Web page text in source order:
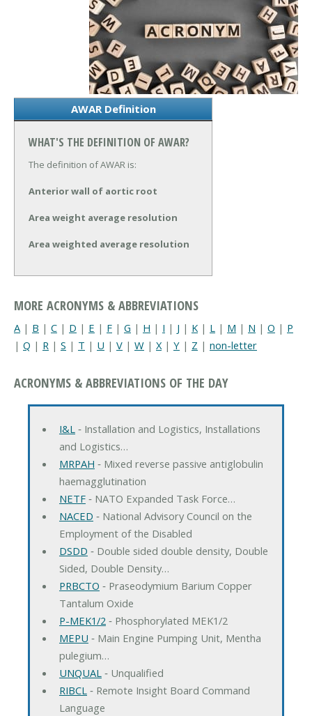
AWAR Definition
WHAT'S THE DEFINITION OF AWAR?
The definition of AWAR is:
Anterior wall of aortic root
Area weight average resolution
Area weighted average resolution
MORE ACRONYMS & ABBREVIATIONS
A | B | C | D | E | F | G | H | I | J | K | L | M | N | O | P
| Q | R | S | T | U | V | W | X | Y | Z | non-letter
ACRONYMS & ABBREVIATIONS OF THE DAY
I&L‐ Installation and Logistics, Installations
and Logistics…
MRPAH ‐ Mixed reverse passive antiglobulin
haemagglutination
NETF‐ NATO Expanded Task Force…
NACED ‐ National Advisory Council on the
Employment of the Disabled
DSDD ‐ Double sided double density, Double
Sided, Double Density…
PRBCTO ‐ Praseodymium Barium Copper
Tantalum Oxide
P-MEK1/2‐ Phosphorylated MEK1/2
MEPU ‐ Main Engine Pumping Unit, Mentha
pulegium…
UNQUAL‐ Unqualified
RIBCL‐ Remote Insight Board Command
Language